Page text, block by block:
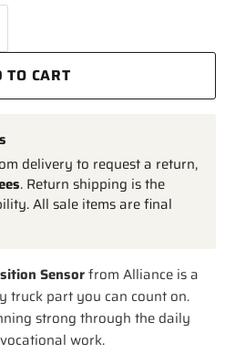
TO CART
delivery to request a return,
. Return shipping is the
All sale items are final
Sensorfrom Alliance is a
truck part you can count on.
strong through the daily
work.